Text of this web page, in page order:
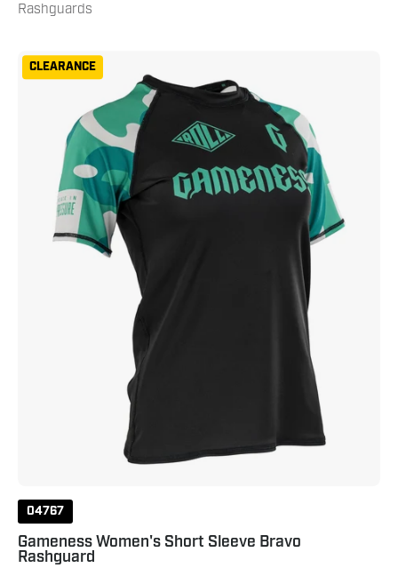
Rashguards
Women's
Short
Sleeve
Bravo
Rashguard
Black
CLEARANCE
04767
Gameness Women's Short Sleeve Bravo
Rashguard